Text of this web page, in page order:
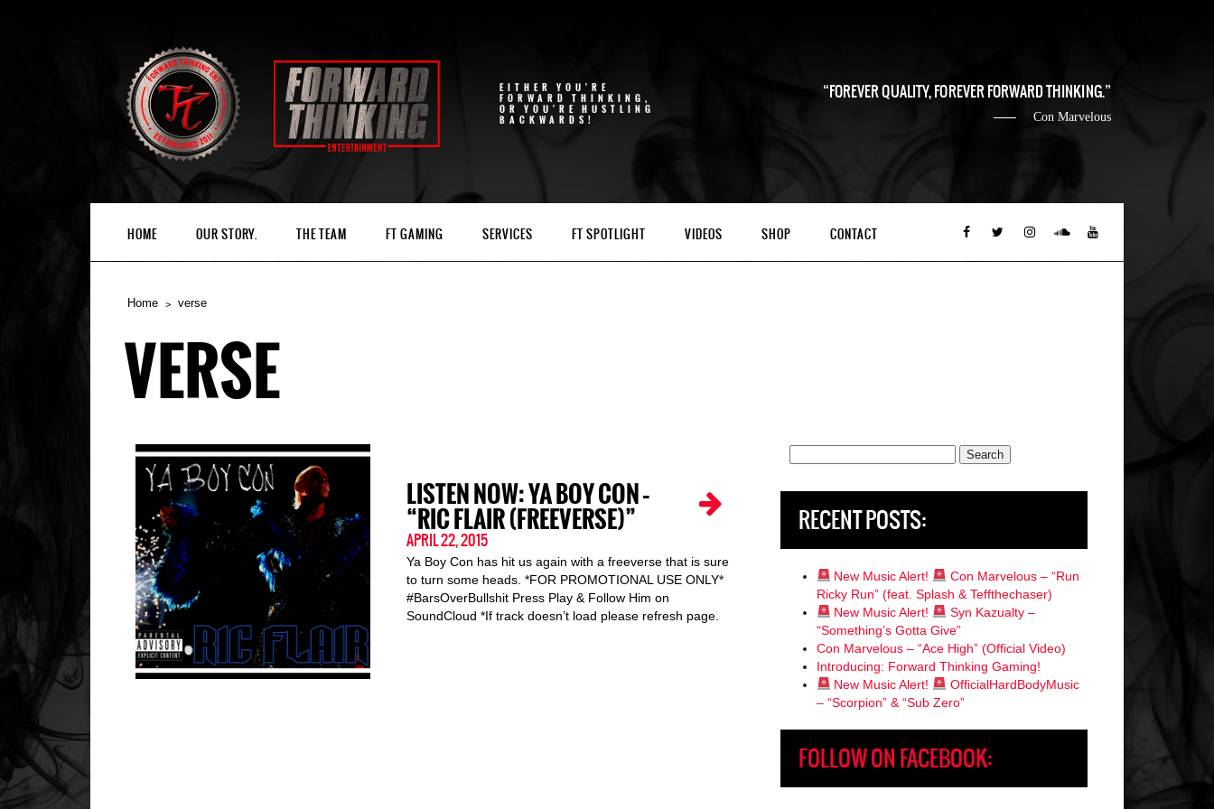
EITHER YOU'RE
FORWARD THINKING,
OR YOU'RE HUSTLING
BACKWARDS!
FOREVER QUALITY, FOREVER FORWARD THINKING.
Con Marvelous
HOME OUR STORY. THE TEAM FT GAMING SERVICES FT SPOTLIGHT VIDEOS SHOP CONTACT
Home verse
VERSE
LISTEN NOW: YA BOY CON –
“RIC FLAIR (FREEVERSE)”
APRIL 22, 2015
Ya Boy Con has hit us again with a freeverse that is sure
to turn some heads. *FOR PROMOTIONAL USE ONLY*
#BarsOverBullshit Press Play & Follow Him on
SoundCloud *If track doesn’t load please refresh page.
RECENT POSTS:
New Music Alert!
Con Marvelous – “Run
Ricky Run” (feat. Splash & Teffthechaser)
New Music Alert!
Syn Kazualty –
“Something’s Gotta Give”
Con Marvelous – “Ace High” (Official Video)
Introducing: Forward Thinking Gaming!
New Music Alert!
OfficialHardBodyMusic
– “Scorpion” & “Sub Zero”
FOLLOW ON FACEBOOK: